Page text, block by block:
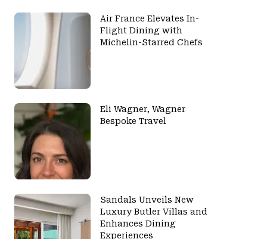
Air France Elevates In-
Flight Dining with
Michelin-Starred Chefs
Eli Wagner, Wagner
Bespoke Travel
Sandals Unveils New
Luxury Butler Villas and
Enhances Dining
Experiences